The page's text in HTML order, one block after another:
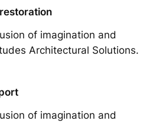
of imagination and
Architectural Solutions.
of imagination and